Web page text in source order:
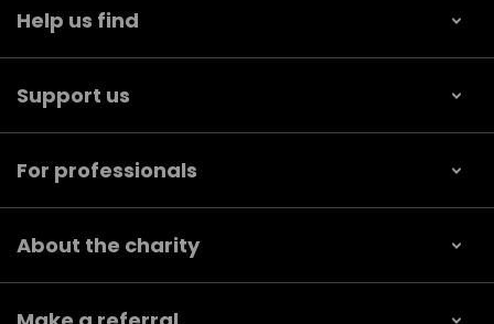
Help us find
Support us
For professionals
About the charity